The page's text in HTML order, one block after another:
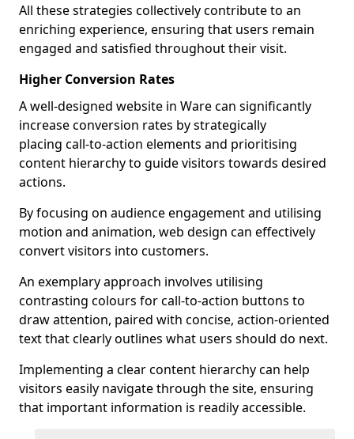
All these strategies collectively contribute to an
enriching experience, ensuring that users remain
engaged and satisfied throughout their visit.
Higher Conversion Rates
A well-designed website in Ware can significantly
increase conversion rates by strategically
placing call-to-action elements and prioritising
content hierarchy to guide visitors towards desired
actions.
By focusing on audience engagement and utilising
motion and animation, web design can effectively
convert visitors into customers.
An exemplary approach involves utilising
contrasting colours for call-to-action buttons to
draw attention, paired with concise, action-oriented
text that clearly outlines what users should do next.
Implementing a clear content hierarchy can help
visitors easily navigate through the site, ensuring
that important information is readily accessible.